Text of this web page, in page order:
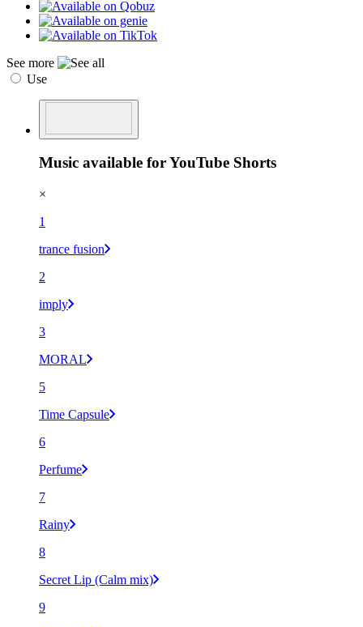
See more
Use
Music available for YouTube Shorts
×
1
trance fusion
2
imply
3
MORAL
5
Time Capsule
6
Perfume
7
Rainy
8
Secret Lip (Calm mix)
9